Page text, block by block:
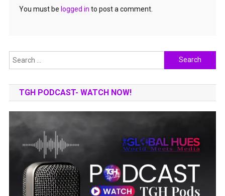
You must be logged in to post a comment.
Search
for:
TGH PODCAST- WATCH NOW!